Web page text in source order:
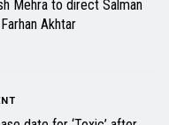
Mehra to direct Salman
Akhtar